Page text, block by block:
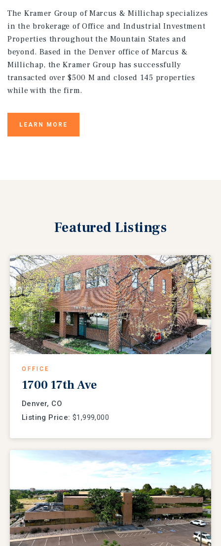
The Kramer Group of Marcus & Millichap specializes
in the brokerage of Office and Industrial Investment
Properties throughout the Mountain States and
beyond. Based in the Denver office of Marcus &
Millichap, the Kramer Group has successfully
transacted over $500 M and closed 145 properties
while with the firm.
LEARN MORE
Featured Listings
OFFICE
1700 17th Ave
Denver, CO
Listing Price: $1,999,000